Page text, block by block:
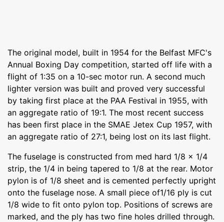
The original model, built in 1954 for the Belfast MFC's
Annual Boxing Day competition, started off life with a
flight of 1:35 on a 10-sec motor run. A second much
lighter version was built and proved very successful
by taking first place at the PAA Festival in 1955, with
an aggregate ratio of 19:1. The most recent success
has been first place in the SMAE Jetex Cup 1957, with
an aggregate ratio of 27:1, being lost on its last flight.
The fuselage is constructed from med hard 1/8 x 1/4
strip, the 1/4 in being tapered to 1/8 at the rear. Motor
pylon is of 1/8 sheet and is cemented perfectly upright
onto the fuselage nose. A small piece of1/16 ply is cut
1/8 wide to fit onto pylon top. Positions of screws are
marked, and the ply has two fine holes drilled through.